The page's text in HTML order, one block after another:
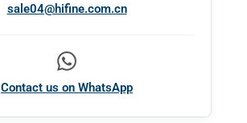
sale04@hifine.com.cn
Contact us on WhatsApp